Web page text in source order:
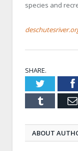
species and
SHARE.
Twitter
Tumblr
ABOUT